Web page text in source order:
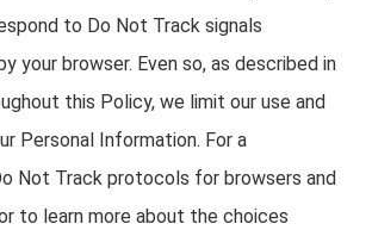
to Do Not Track signals
your browser. Even so, as described in
this Policy, we limit our use and
Personal Information. For a
Not Track protocols for browsers and
to learn more about the choices